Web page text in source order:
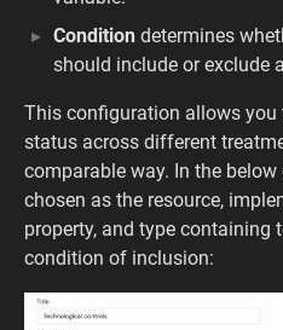
Condition determines
should include or exclude
This configuration allows you
status across different
comparable way. In the
chosen as the resource,
property, and type containing
condition of inclusion: